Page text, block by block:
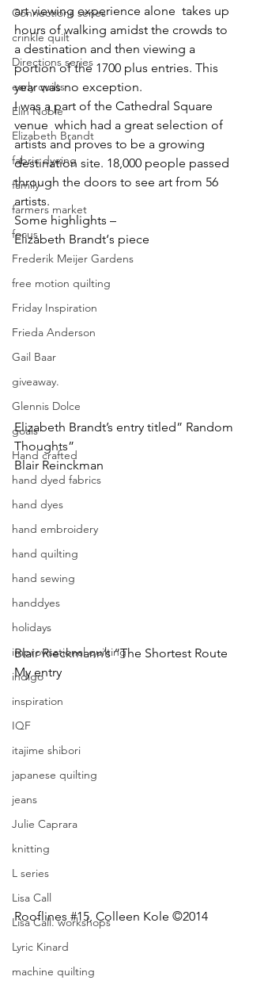
Connections series
crinkle quilt
Directions series
early quilts
Elin Noble
Elizabeth Brandt
fabric dyeing
family
farmers market
focus
Frederik Meijer Gardens
free motion quilting
Friday Inspiration
Frieda Anderson
Gail Baar
giveaway.
Glennis Dolce
goals
Hand crafted
hand dyed fabrics
hand dyes
hand embroidery
hand quilting
hand sewing
handdyes
holidays
improvisational quilting
indigo
inspiration
IQF
itajime shibori
japanese quilting
jeans
Julie Caprara
knitting
L series
Lisa Call
Lisa Call. workshops
Lyric Kinard
machine quilting
art viewing experience alone  takes up
hours of walking amidst the crowds to
a destination and then viewing a
portion of the 1700 plus entries. This
year was no exception.
I was a part of the Cathedral Square
venue  which had a great selection of
artists and proves to be a growing
destination site. 18,000 people passed
through the doors to see art from 56
artists.
Some highlights –
Elizabeth Brandt‘s piece
Elizabeth Brandt’s entry titled” Random
Thoughts”
Blair Reinckman
Blair Rieckmann’s “The Shortest Route
My entry
Rooflines #15 , Colleen Kole ©2014